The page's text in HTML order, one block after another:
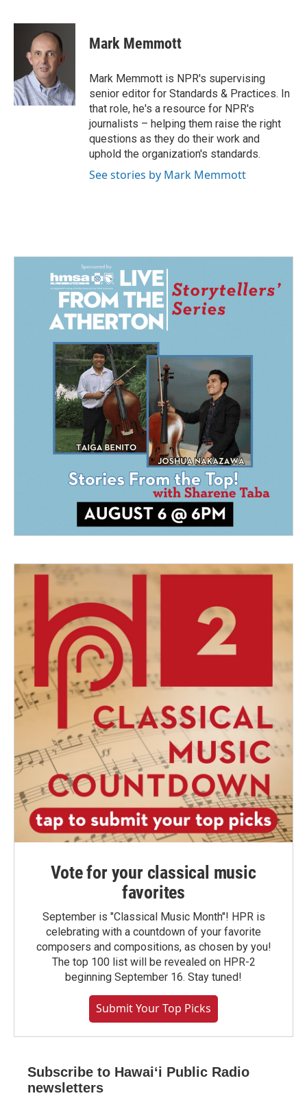
c
o
k
n
k
e
d
I
n
a
i
l
Mark Memmott
Mark Memmott is NPR's supervising
senior editor for Standards & Practices. In
that role, he's a resource for NPR's
journalists – helping them raise the right
questions as they do their work and
uphold the organization's standards.
See stories by Mark Memmott
Vote for your classical music
favorites
September is "Classical Music Month"! HPR is
celebrating with a countdown of your favorite
composers and compositions, as chosen by you!
The top 100 list will be revealed on HPR-2
beginning September 16. Stay tuned!
Submit Your Top Picks
Subscribe to Hawaiʻi Public Radio
newsletters